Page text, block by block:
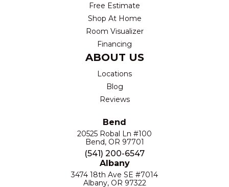
Free Estimate
Shop At Home
Room Visualizer
Financing
ABOUT US
Locations
Blog
Reviews
Bend
20525 Robal Ln #100
Bend, OR 97701
(541) 200-6547
Albany
3474 18th Ave SE #7014
Albany, OR 97322